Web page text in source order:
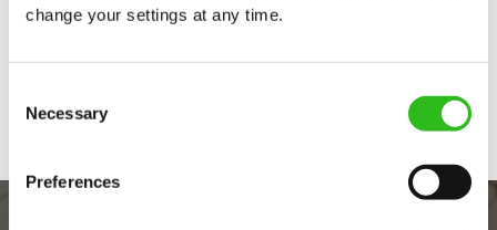
change your settings at any time.
Selection
Necessary
Preferences